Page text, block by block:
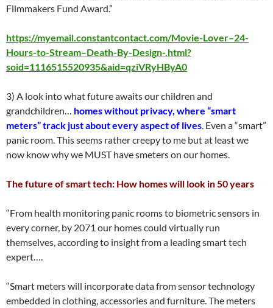
Filmmakers Fund Award.”
https://myemail.constantcontact.com/Movie-Lover–24-
Hours-to-Stream–Death-By-Design-.html?
soid=1116515520935&aid=qziVRyHByA0
3) A look into what future awaits our children and
grandchildren… homes without privacy, where “smart
meters” track just about every aspect of lives. Even a “smart”
panic room. This seems rather creepy to me but at least we
now know why we MUST have smeters on our homes.
The future of smart tech: How homes will look in 50 years
“From health monitoring panic rooms to biometric sensors in
every corner, by 2071 our homes could virtually run
themselves, according to insight from a leading smart tech
expert….
“Smart meters will incorporate data from sensor technology
embedded in clothing, accessories and furniture. The meters